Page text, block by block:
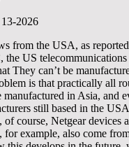
from the USA, as
the US
They can’t be
is that practically all
in Asia, and
still based in the
of course, Netgear devices
for example, also come